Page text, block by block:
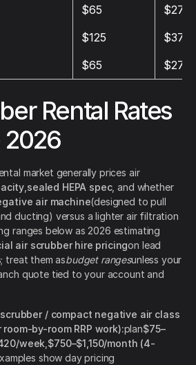
$65
$275
$125
$375
$65 $275
Rental Rates
market generally prices air
sealed HEPA spec, and whether
air machine(designed to pull
ducting) versus a lighter air filtration
ranges below as 2026 estimating
air scrubber hire pricingon lead
treat them asbudget rangesunless your
quote tied to your account and
scrubber / compact negative air class
by-room RRP work):plan$75–
week $750–$1,150/month (4-
show day pricing